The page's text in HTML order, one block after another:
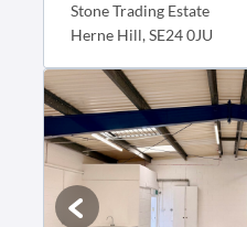
Stone Trading Estate
Herne Hill, SE24 0JU